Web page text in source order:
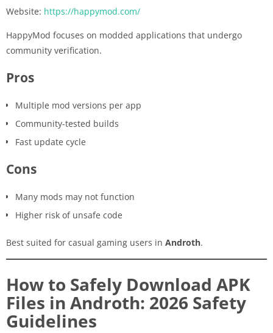
Website: https://happymod.com/
HappyMod focuses on modded applications that undergo
community verification.
Pros
Multiple mod versions per app
Community-tested builds
Fast update cycle
Cons
Many mods may not function
Higher risk of unsafe code
Best suited for casual gaming users in Androth.
How to Safely Download APK
Files in Androth: 2026 Safety
Guidelines